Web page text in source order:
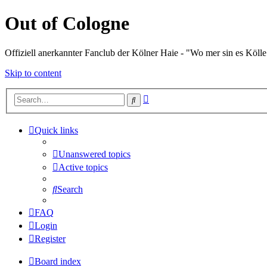
Out of Cologne
Offiziell anerkannter Fanclub der Kölner Haie - "Wo mer sin es
Skip to content
Search
Quick links
Unanswered topics
Active topics
Search
FAQ
Login
Register
Board index